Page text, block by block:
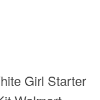
Girl Starter